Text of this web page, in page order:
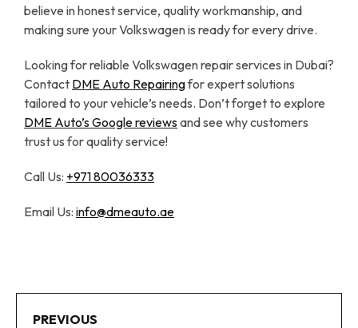
believe in honest service, quality workmanship, and
making sure your Volkswagen is ready for every drive.
Looking for reliable Volkswagen repair services in Dubai?
Contact DME Auto Repairingfor expert solutions
tailored to your vehicle’s needs. Don’t forget to explore
DME Auto’s Google reviewsand see why customers
trust us for quality service!
Call Us: +971 80036333
Email Us: info@dmeauto.ae
PREVIOUS